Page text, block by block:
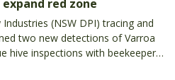
red zone
(NSW DPI) tracing and
two new detections of Varroa
hive inspections with beekeepers